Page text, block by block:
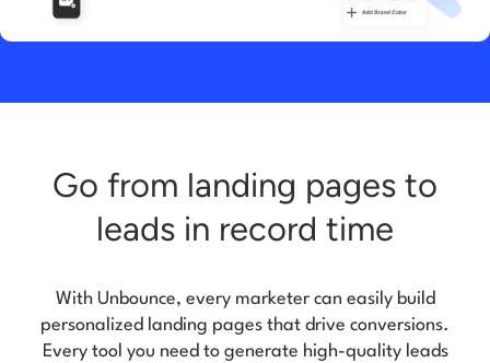
Go from landing pages to
leads in record time
With Unbounce, every marketer can easily build
personalized landing pages that drive conversions.
Every tool you need to generate high-quality leads